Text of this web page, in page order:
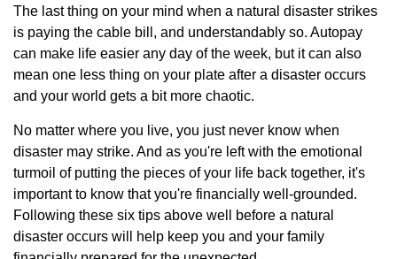
The last thing on your mind when a natural disaster strikes
is paying the cable bill, and understandably so. Autopay
can make life easier any day of the week, but it can also
mean one less thing on your plate after a disaster occurs
and your world gets a bit more chaotic.
No matter where you live, you just never know when
disaster may strike. And as you're left with the emotional
turmoil of putting the pieces of your life back together, it's
important to know that you're financially well-grounded.
Following these six tips above well before a natural
disaster occurs will help keep you and your family